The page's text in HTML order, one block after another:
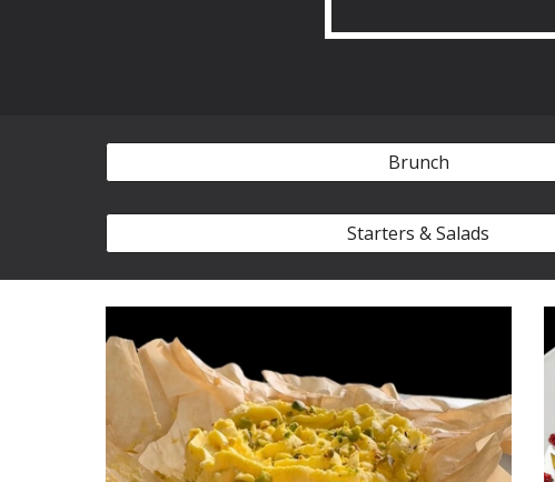
Brunch
Starters & Salads